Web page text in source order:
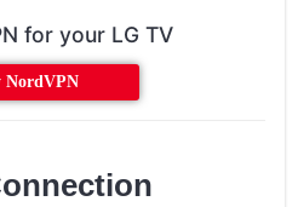
for your LG TV
NordVPN